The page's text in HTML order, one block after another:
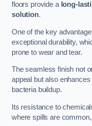
floors provide a long-
solution.
One of the key
exceptional durability,
prone to wear and tear.
The seamless finish not
appeal but also
bacteria buildup.
Its resistance to
where spills are